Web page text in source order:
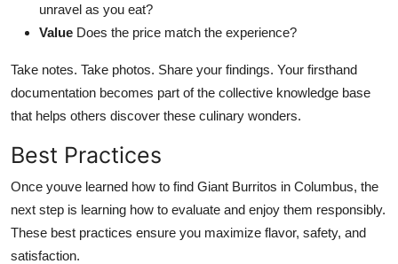
unravel as you eat?
Value Does the price match the experience?
Take notes. Take photos. Share your findings. Your firsthand
documentation becomes part of the collective knowledge base
that helps others discover these culinary wonders.
Best Practices
Once youve learned how to find Giant Burritos in Columbus, the
next step is learning how to evaluate and enjoy them responsibly.
These best practices ensure you maximize flavor, safety, and
satisfaction.